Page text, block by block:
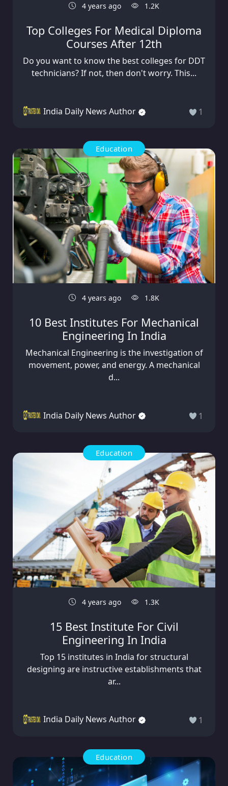
4 years ago 1.2K
Top Colleges For Medical Diploma
Courses After 12th
Do you want to know the best colleges for DDT
technicians? If not, then don't worry. This...
India Daily News Author 1
Education
4 years ago 1.8K
10 Best Institutes For Mechanical
Engineering In India
Mechanical Engineering is the investigation of
movement, power, and energy. A mechanical
d...
India Daily News Author 1
Education
4 years ago 1.3K
15 Best Institute For Civil
Engineering In India
Top 15 institutes in India for structural
designing are instructive establishments that
ar...
India Daily News Author 1
Education